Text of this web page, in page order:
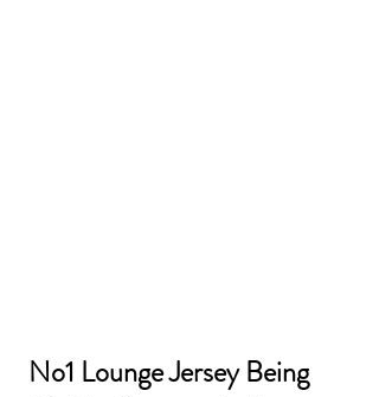
No1 Lounge Jersey Being